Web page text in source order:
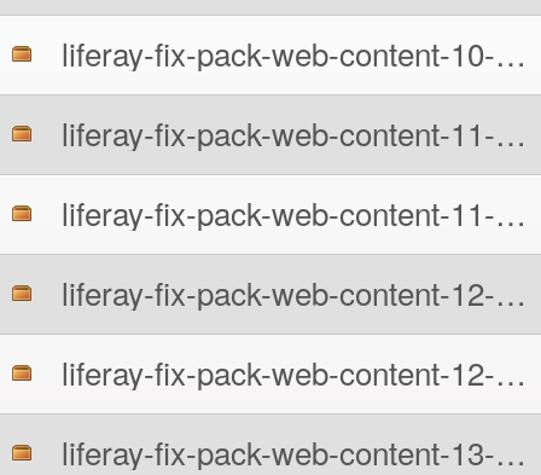
liferay-fix-pack-web-content-10-6210.zip
liferay-fix-pack-web-content-11-6210-src.zip
liferay-fix-pack-web-content-11-6210.zip
liferay-fix-pack-web-content-12-6210-src.zip
liferay-fix-pack-web-content-12-6210.zip
liferay-fix-pack-web-content-13-6210-src.zip